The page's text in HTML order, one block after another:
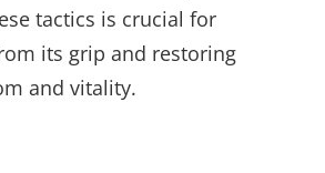
tactics is crucial for
its grip and restoring
and vitality.